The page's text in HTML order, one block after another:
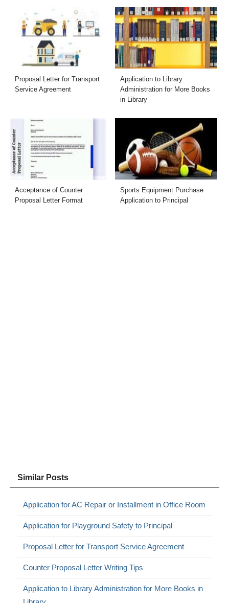
Proposal Letter for Transport
Service Agreement
Application to Library
Administration for More Books
in Library
Acceptance of Counter
Proposal Letter Format
Sports Equipment Purchase
Application to Principal
Similar Posts
Application for AC Repair or Installment in Office Room
Application for Playground Safety to Principal
Proposal Letter for Transport Service Agreement
Counter Proposal Letter Writing Tips
Application to Library Administration for More Books in